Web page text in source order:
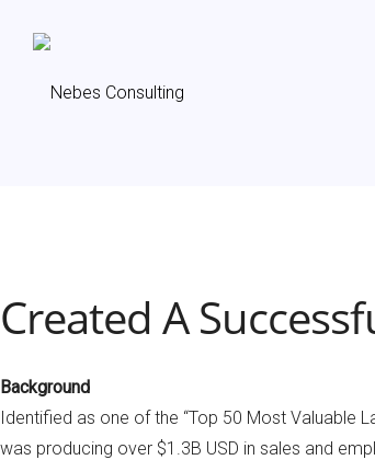
Created A
Background
Identified as one of the “Top 50 Most Valuable
was producing over $1.3B USD in sales and